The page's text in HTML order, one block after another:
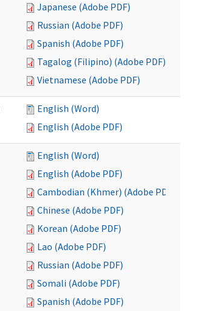
Japanese (Adobe PDF)
Russian (Adobe PDF)
Spanish (Adobe PDF)
Tagalog (Filipino) (Adobe PDF)
Vietnamese (Adobe PDF)
English (Word)
English (Adobe PDF)
English (Word)
English (Adobe PDF)
Cambodian (Khmer) (Adobe PDF)
Chinese (Adobe PDF)
Korean (Adobe PDF)
Lao (Adobe PDF)
Russian (Adobe PDF)
Somali (Adobe PDF)
Spanish (Adobe PDF)